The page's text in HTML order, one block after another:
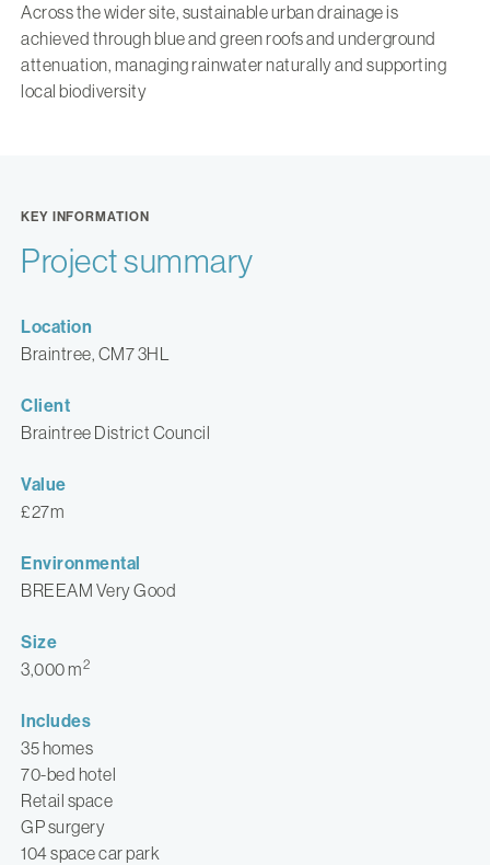
Across the wider site, sustainable urban drainage is
achieved through blue and green roofs and underground
attenuation, managing rainwater naturally and supporting
local biodiversity
KEY INFORMATION
Project summary
Location
Braintree, CM7 3HL
Client
Braintree District Council
Value
£27m
Environmental
BREEAM Very Good
Size
3,000 m2
Includes
35 homes
70-bed hotel
Retail space
GP surgery
104 space car park